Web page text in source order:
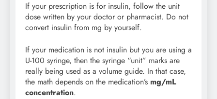
If your prescription is for insulin, follow the unit
dose written by your doctor or pharmacist. Do not
convert insulin from mg by yourself.
If your medication is not insulin but you are using a
U-100 syringe, then the syringe “unit” marks are
really being used as a volume guide. In that case,
the math depends on the medication’s mg/mL
concentration.